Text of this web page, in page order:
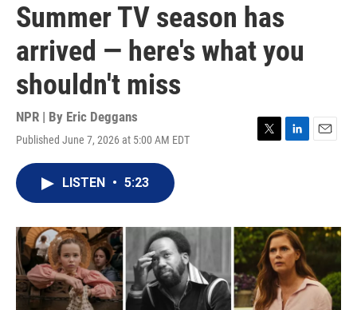
Summer TV season has
arrived — here's what you
shouldn't miss
NPR | By Eric Deggans
Published June 7, 2026 at 5:00 AM EDT
T
r
L
I
n
E
LISTEN • 5:23